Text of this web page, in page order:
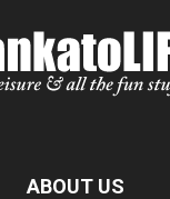
ABOUT US